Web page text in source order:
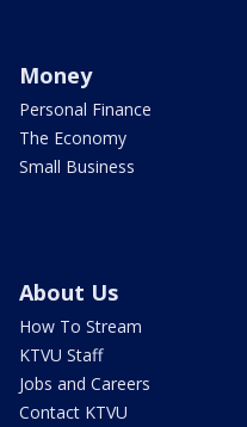
Money
Personal Finance
The Economy
Small Business
About Us
How To Stream
KTVU Staff
Jobs and Careers
Contact KTVU